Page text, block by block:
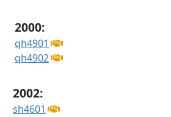
2000:
qh4901
qh4902
2002:
sh4601